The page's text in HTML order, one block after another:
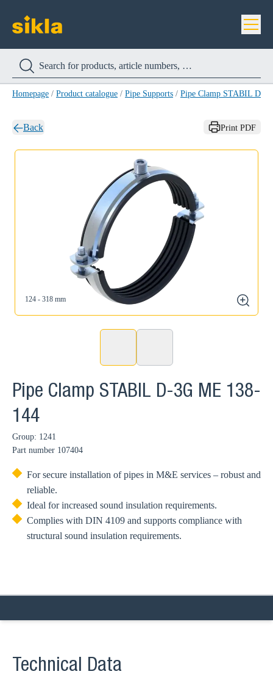
Homepage / Product catalogue / Pipe Supports / Pipe Clamp STABIL D-
Back Print PDF
124 - 318 mm
zoom
Pipe Clamp STABIL D-3G ME 138-
144
Group: 1241
Part number 107404
For secure installation of pipes in M&E services – robust and
reliable.
Ideal for increased sound insulation requirements.
Complies with DIN 4109 and supports compliance with
structural sound insulation requirements.
Technical Data